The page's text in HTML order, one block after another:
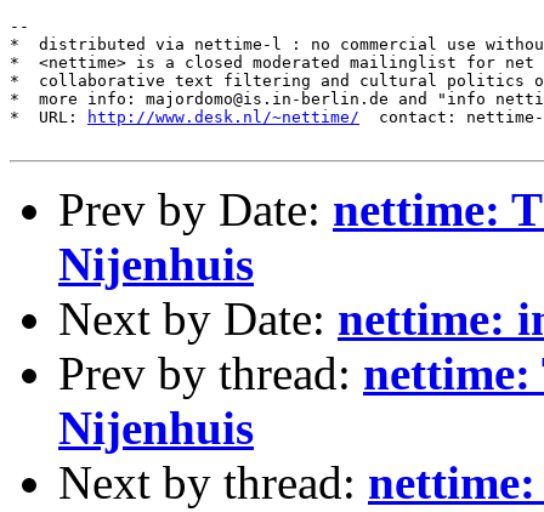
--
*  distributed via nettime-l : no commercial use
*  <nettime> is a closed moderated mailinglist for
*  collaborative text filtering and cultural politics
*  more info: majordomo@is.in-berlin.de and "info
*  URL:
http://www.desk.nl/~nettime/
contact:
Prev by Date: nettime:
Nijenhuis
Next by Date: nettime:
Prev by thread: nettime:
Nijenhuis
Next by thread: